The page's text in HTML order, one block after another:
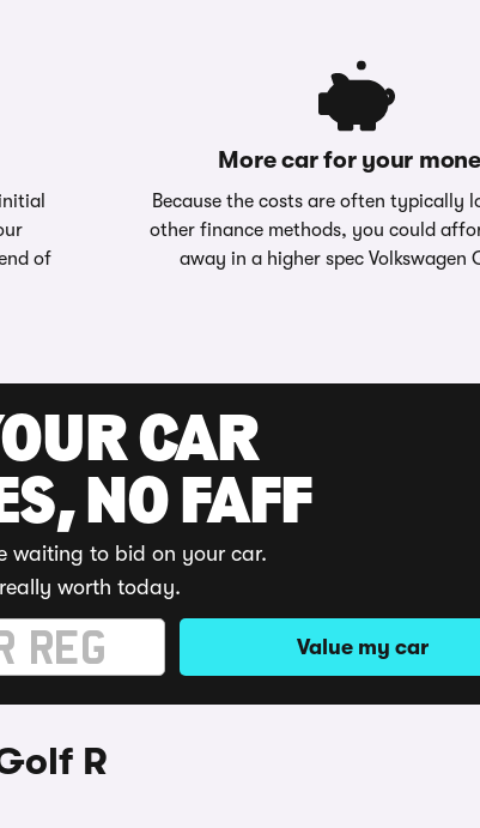
of
More car for your
Because the costs are often typically
other finance methods, you could
away in a higher spec Volkswagen
CAR
NO FAFF
waiting to bid on your car.
worth today.
Value my car
R